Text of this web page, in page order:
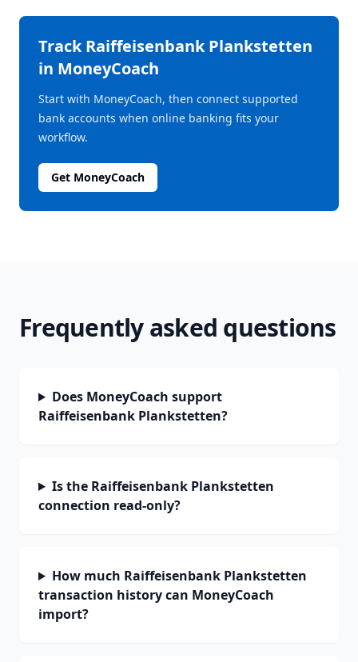
TrackRaiffeisenbank Plankstetten
in MoneyCoach
Start with MoneyCoach, then connect supported
bank accounts when online banking fits your
workflow.
Get MoneyCoach
Frequently asked questions
Does MoneyCoach support
Raiffeisenbank Plankstetten?
Is the Raiffeisenbank Plankstetten
connection read-only?
How much Raiffeisenbank Plankstetten
transaction history can MoneyCoach
import?